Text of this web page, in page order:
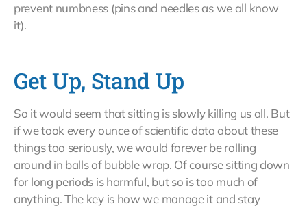
prevent numbness (pins and needles as we all know
it).
Get Up, Stand Up
So it would seem that sitting is slowly killing us all. But
if we took every ounce of scientific data about these
things too seriously, we would forever be rolling
around in balls of bubble wrap. Of course sitting down
for long periods is harmful, but so is too much of
anything. The key is how we manage it and stay